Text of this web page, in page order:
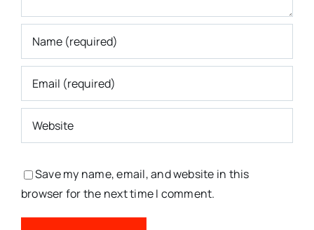
Save my name, email, and website in this
browser for the next time I comment.